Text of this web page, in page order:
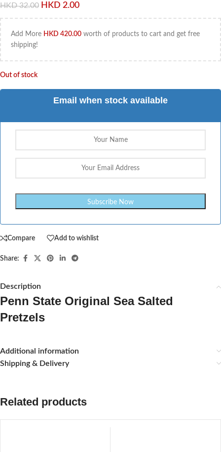
HKD32.00 HKD 2.00
Add More HKD 420.00 worth of products to cart and get free
shipping!
Out of stock
Email when stock available
Compare Add to wishlist
Share:
Description
Penn State Original Sea Salted
Pretzels
Additional information
Shipping & Delivery
Related products